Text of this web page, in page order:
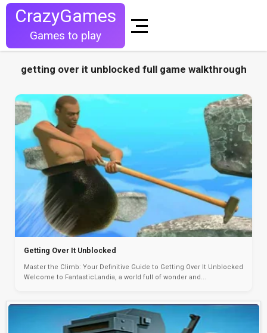
CrazyGames
Games to play
getting over it unblocked full game walkthrough
Getting Over It Unblocked
Master the Climb: Your Definitive Guide to Getting Over It Unblocked
Welcome to FantasticLandia, a world full of wonder and...